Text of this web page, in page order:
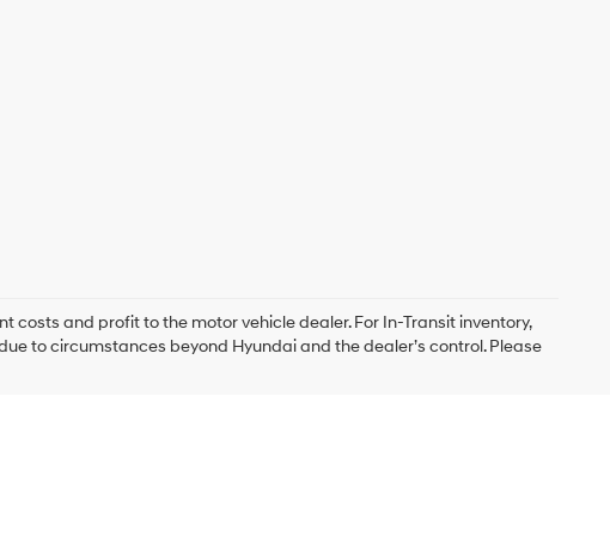
costs and profit to the motor vehicle dealer. For In-Transit inventory,
to circumstances beyond Hyundai and the dealer’s control. Please